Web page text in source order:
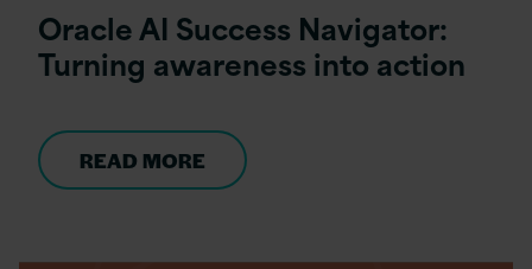
Oracle AI Success Navigator:
Turning awareness into action
READ MORE